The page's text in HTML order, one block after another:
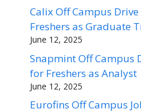
Calix Off Campus
Freshers as Graduate
June 12, 2025
Snapmint Off Campus
for Freshers as Analyst
June 12, 2025
Eurofins Off Campus